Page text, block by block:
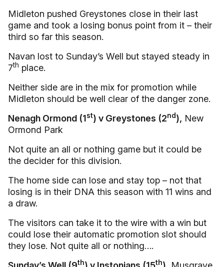
Midleton pushed Greystones close in their last
game and took a losing bonus point from it – their
third so far this season.
Navan lost to Sunday’s Well but stayed steady in
7th place.
Neither side are in the mix for promotion while
Midleton should be well clear of the danger zone.
Nenagh Ormond (1st) v Greystones (2nd), New
Ormond Park
Not quite an all or nothing game but it could be
the decider for this division.
The home side can lose and stay top – not that
losing is in their DNA this season with 11 wins and
a draw.
The visitors can take it to the wire with a win but
could lose their automatic promotion slot should
they lose. Not quite all or nothing….
th th